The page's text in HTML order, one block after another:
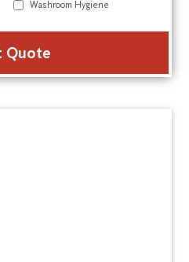
Washroom Hygiene